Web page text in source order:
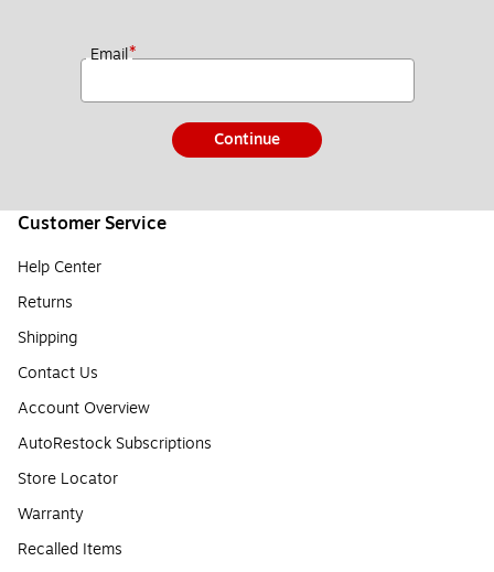
Email*
Continue
Customer Service
Help Center
Returns
Shipping
Contact Us
Account Overview
AutoRestock Subscriptions
Store Locator
Warranty
Recalled Items